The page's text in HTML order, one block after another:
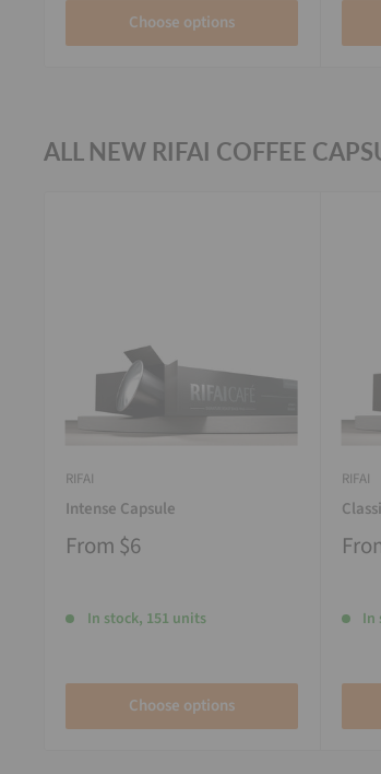
Choose options
ALL NEW RIFAI COFFEE
RIFAI
Intense Capsule
From $6
In stock, 151 units
Choose options
RIFAI
In